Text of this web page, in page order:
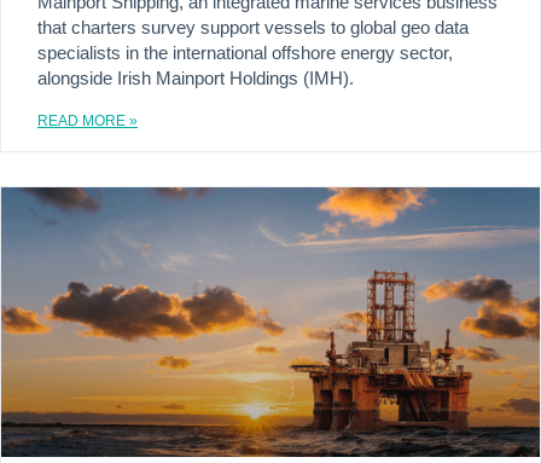
that charters survey support vessels to global geo data
specialists in the international offshore energy sector,
alongside Irish Mainport Holdings (IMH).
READ MORE »